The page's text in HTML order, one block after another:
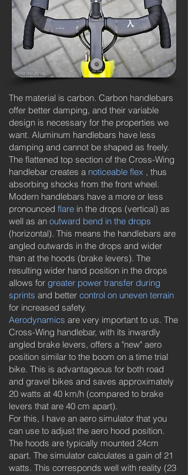
The material is carbon. Carbon handlebars
offer better damping, and their variable
design is necessary for the properties we
want. Aluminum handlebars have less
damping and cannot be shaped as freely.
The flattened top section of the Cross-Wing
handlebar creates a noticeable flex , thus
absorbing shocks from the front wheel.
Modern handlebars have a more or less
pronounced flare in the drops (vertical) as
well as an outward bend in the drops
(horizontal). This means the handlebars are
angled outwards in the drops and wider
than at the hoods (brake levers). The
resulting wider hand position in the drops
allows for greater power transfer during
sprints and better control on uneven terrain
for increased safety.
Aerodynamics are very important to us. The
Cross-Wing handlebar, with its inwardly
angled brake levers, offers a "new" aero
position similar to the boom on a time trial
bike. This is advantageous for both road
and gravel bikes and saves approximately
20 watts at 40 km/h (compared to brake
levers that are 40 cm apart).
For this, I have an aero simulator that you
can use to adjust the aero hood position.
The hoods are typically mounted 24cm
apart. The simulator calculates a gain of 21
watts. This corresponds well with reality (23